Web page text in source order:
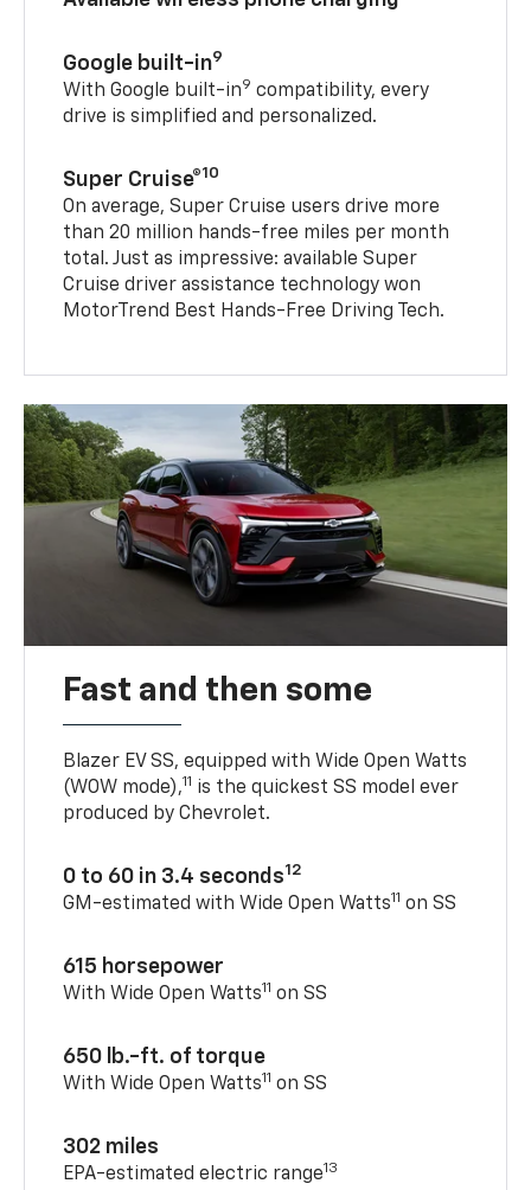
Google built-in9
With Google built-in9 compatibility, every
drive is simplified and personalized.
Super Cruise®10
On average, Super Cruise users drive more
than 20 million hands-free miles per month
total. Just as impressive: available Super
Cruise driver assistance technology won
MotorTrend Best Hands-Free Driving Tech.
Fast and then some
Blazer EV SS, equipped with Wide Open Watts
(WOW mode),11 is the quickest SS model ever
produced by Chevrolet.
0 to 60 in 3.4 seconds12
GM-estimated with Wide Open Watts11 on SS
615 horsepower
With Wide Open Watts11 on SS
650 lb.-ft. of torque
With Wide Open Watts11 on SS
302 miles
EPA-estimated electric range13